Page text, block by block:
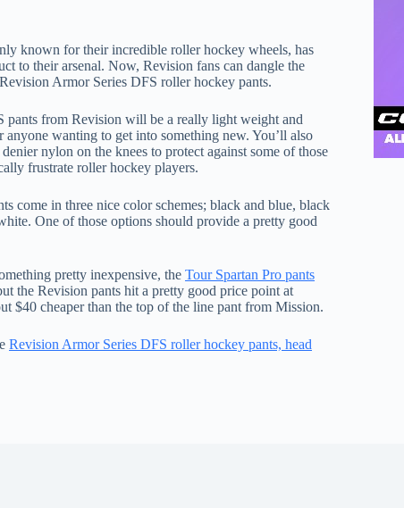
known for their incredible roller hockey wheels, has
to their arsenal. Now, Revision fans can dangle the
Armor Series DFS roller hockey pants.
pants from Revision will be a really light weight and
wanting to get into something new. You’ll also
nylon on the knees to protect against some of those
frustrate roller hockey players.
come in three nice color schemes; black and blue, black
One of those options should provide a pretty good
pretty inexpensive, the Tour Spartan Pro pants
the Revision pants hit a pretty good price point at
$40 cheaper than the top of the line pant from Mission.
Revision Armor Series DFS roller hockey pants, head